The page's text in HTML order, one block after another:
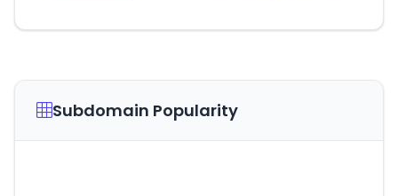
Subdomain Popularity